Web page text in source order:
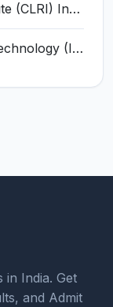
Central Leather Research Institute (CLRI) Invites Application for 5 Project Assistant-II Recruitment 2026
Institute of Nano Science and Technology (INST) Invites Application for Junior Research Fellow Recruitment 2026
India. Get
and Admit